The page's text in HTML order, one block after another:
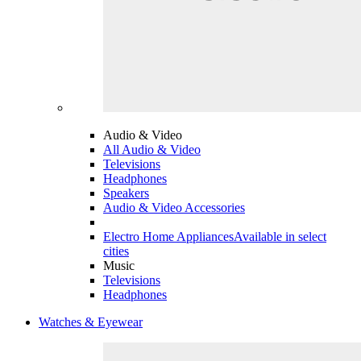
Audio & Video
All Audio & Video
Televisions
Headphones
Speakers
Audio & Video Accessories
Electro Home AppliancesAvailable in select
cities
Music
Televisions
Headphones
Watches & Eyewear